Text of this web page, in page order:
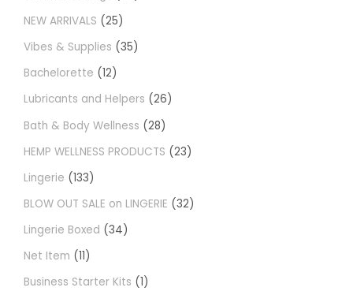
NEW ARRIVALS
25
Vibes & Supplies
35
Bachelorette
12
Lubricants and Helpers
26
Bath & Body Wellness
28
HEMP WELLNESS PRODUCTS
23
Lingerie
133
BLOW OUT SALE on LINGERIE
32
Lingerie Boxed
34
Net Item
11
Business Starter Kits
1